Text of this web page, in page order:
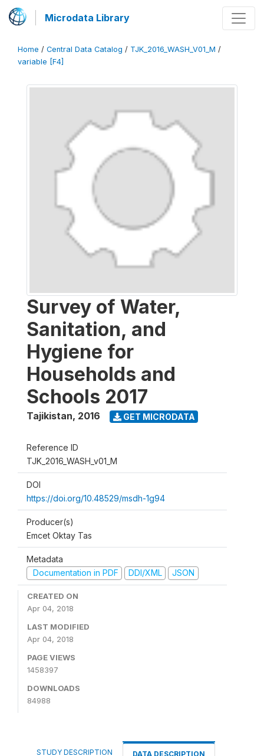
Microdata Library
Home / Central Data Catalog / TJK_2016_WASH_V01_M /
variable [F4]
Survey of Water,
Sanitation, and
Hygiene for
Households and
Schools 2017
Tajikistan, 2016 GET MICRODATA
Reference ID
TJK_2016_WASH_v01_M
DOI
https://doi.org/10.48529/msdh-1g94
Producer(s)
Emcet Oktay Tas
Metadata
Documentation in PDF
DDI/XML JSON
CREATED ON
Apr 04, 2018
LAST MODIFIED
Apr 04, 2018
PAGE VIEWS
1458397
DOWNLOADS
84988
STUDY DESCRIPTION DATA DESCRIPTION